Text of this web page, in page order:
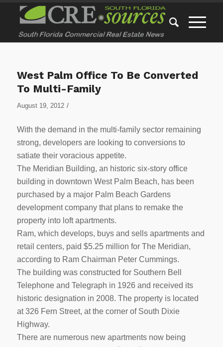
West Palm Office To Be Converted
To Multi-Family
August 19, 2012 /
With the demand in the multi-family sector remaining
strong, developers are looking to conversions to
satiate their voracious appetite.
The Meridian Building, an historic six-story office
building in downtown West Palm Beach, has been
purchased by a major Palm Beach Gardens
development company that plans to remake the
property into loft apartments.
Ram, which develops, buys and sells apartments and
retail centers, paid $5.25 million for The Meridian,
according to Ram Chairman Peter Cummings.
The building was constructed for Southern Bell
Telephone and Telegraph in 1926 and received its
historic designation in 2008. The property is located
at 326 Fern Street, at the corner of South Dixie
Highway.
There are numerous new apartments now being